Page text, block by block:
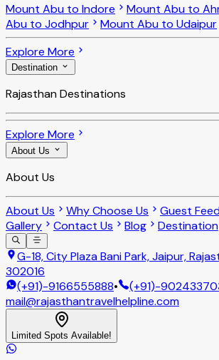
Mount Abu to Indore Mount Abu to
Abu to Jodhpur
Mount Abu to Udaipur
Explore More
Destination
Rajasthan Destinations
Explore More
About Us
About Us
About Us Why Choose Us Guest
Gallery
Contact Us Blog Destination
G-18, City Plaza Bani Park, Jaipur,
302016
(+91)-9166555888• (+91)-
mail@rajasthantravelhelpline.com
Limited Spots Available!